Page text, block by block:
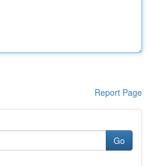
Report Page
Go